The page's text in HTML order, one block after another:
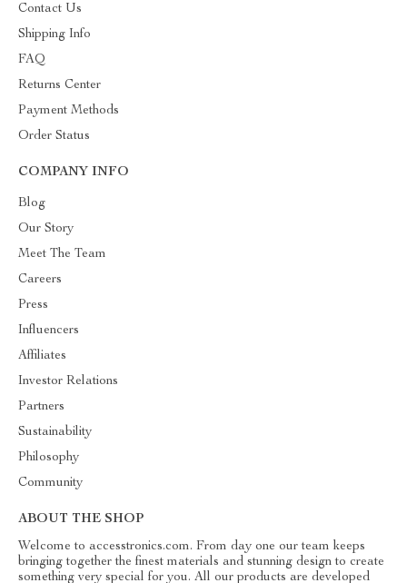
Contact Us
Shipping Info
FAQ
Returns Center
Payment Methods
Order Status
COMPANY INFO
Blog
Our Story
Meet The Team
Careers
Press
Influencers
Affiliates
Investor Relations
Partners
Sustainability
Philosophy
Community
ABOUT THE SHOP
Welcome to accesstronics.com. From day one our team keeps
bringing together the finest materials and stunning design to create
something very special for you. All our products are developed